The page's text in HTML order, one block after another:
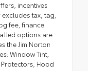
incentives
tax, tag,
fee, finance
options are
the Jim Norton
Window Tint,
Hood